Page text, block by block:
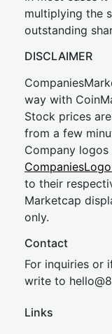
multiplying the
outstanding
DISCLAIMER
way with
Stock prices
from a few
Company
to their
Marketcap
only.
Contact
For inquiries or
write to hel
Links